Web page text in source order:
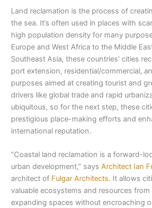
Land reclamation is the process of
the sea. It’s often used in places with
high population density for many
Europe and West Africa to the Middle
Southeast Asia, these countries’ cities
port extension, residential/commercial,
purposes aimed at creating tourist and
drivers like global trade and rapid
ubiquitous, so for the next step, these
prestigious place-making efforts and
international reputation.
“Coastal land reclamation is a forward-
urban development,” saysArchitect Ian
architect of Fulgar Architects. It allows
valuable ecosystems and resources
expanding spaces without encroaching